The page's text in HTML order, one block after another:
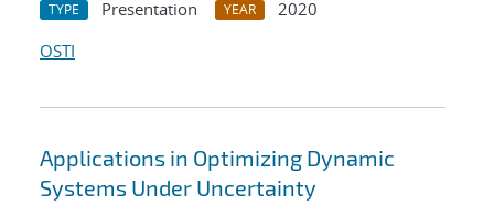
TYPE Presentation YEAR
2020
OSTI
Applications in Optimizing Dynamic
Systems Under Uncertainty